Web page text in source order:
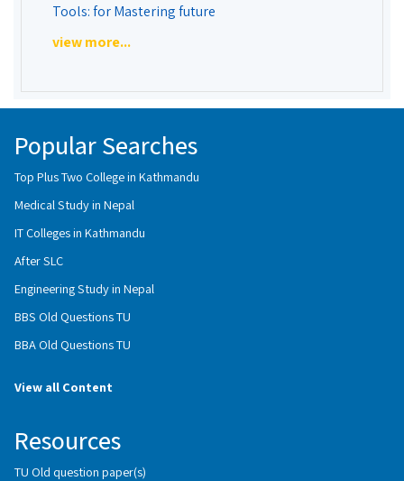
Tools: for Mastering future
view more...
Popular Searches
Top Plus Two College in Kathmandu
Medical Study in Nepal
IT Colleges in Kathmandu
After SLC
Engineering Study in Nepal
BBS Old Questions TU
BBA Old Questions TU
View all Content
Resources
TU Old question paper(s)